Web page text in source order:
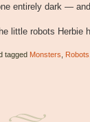
entirely dark —
little robots Herbie
tagged Monsters Robots